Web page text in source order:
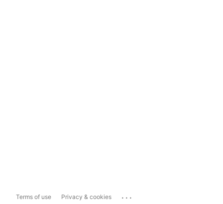
Terms of use Privacy & cookies ...